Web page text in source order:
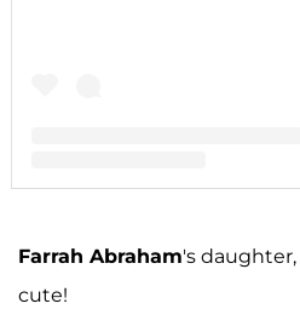
Farrah Abraham's daughter,
cute!